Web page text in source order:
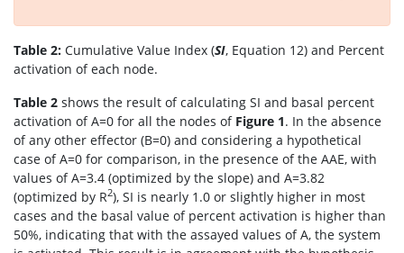
Table 2: Cumulative Value Index (SI, Equation 12) and Percent
activation of each node.
Table 2 shows the result of calculating SI and basal percent
activation of A=0 for all the nodes of Figure 1. In the absence
of any other effector (B=0) and considering a hypothetical
case of A=0 for comparison, in the presence of the AAE, with
values of A=3.4 (optimized by the slope) and A=3.82
(optimized by R2), SI is nearly 1.0 or slightly higher in most
cases and the basal value of percent activation is higher than
50%, indicating that with the assayed values of A, the system